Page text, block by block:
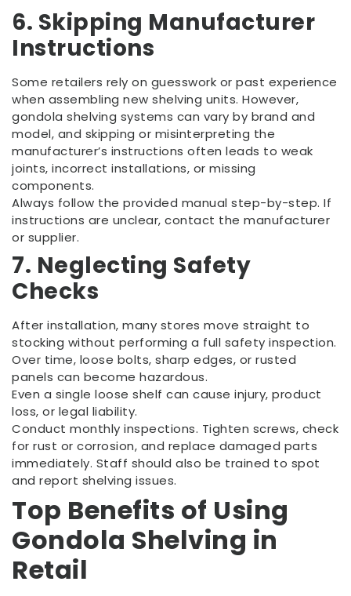
6. Skipping Manufacturer
Instructions
Some retailers rely on guesswork or past experience
when assembling new shelving units. However,
gondola shelving systems can vary by brand and
model, and skipping or misinterpreting the
manufacturer’s instructions often leads to weak
joints, incorrect installations, or missing
components.
Always follow the provided manual step-by-step. If
instructions are unclear, contact the manufacturer
or supplier.
7. Neglecting Safety
Checks
After installation, many stores move straight to
stocking without performing a full safety inspection.
Over time, loose bolts, sharp edges, or rusted
panels can become hazardous.
Even a single loose shelf can cause injury, product
loss, or legal liability.
Conduct monthly inspections. Tighten screws, check
for rust or corrosion, and replace damaged parts
immediately. Staff should also be trained to spot
and report shelving issues.
Top Benefits of Using
Gondola Shelving in
Retail